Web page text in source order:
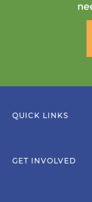
QUICK LINKS
GET INVOLVED